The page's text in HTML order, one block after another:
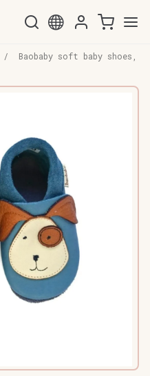
/
Baobaby soft baby shoes,